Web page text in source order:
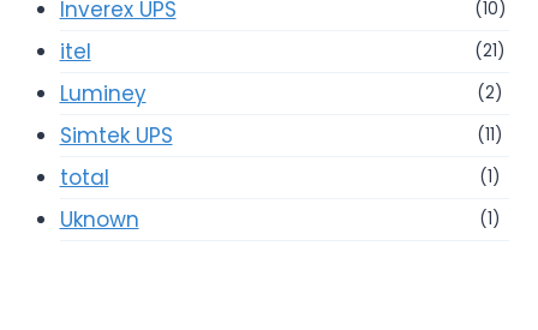
Inverex UPS (10)
itel (21)
Luminey (2)
Simtek UPS (11)
total (1)
Uknown (1)